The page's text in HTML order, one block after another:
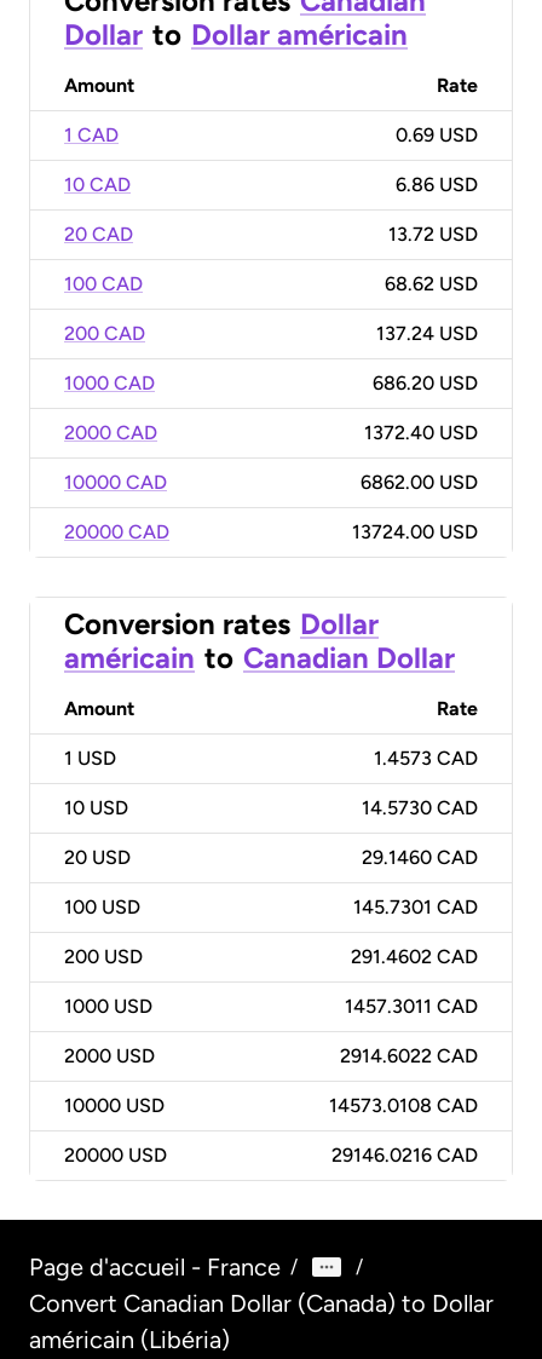
Dollar to Dollar américain
Amount Rate
1 CAD 0.69 USD
10 CAD 6.86 USD
20 CAD 13.72 USD
100 CAD 68.62 USD
200 CAD 137.24 USD
1000 CAD 686.20 USD
2000 CAD 1372.40 USD
10000 CAD 6862.00 USD
20000 CAD 13724.00 USD
Conversion rates Dollar
américain to Canadian Dollar
Amount Rate
1 USD 1.4573 CAD
10 USD 14.5730 CAD
20 USD 29.1460 CAD
100 USD 145.7301 CAD
200 USD 291.4602 CAD
1000 USD 1457.3011 CAD
2000 USD 2914.6022 CAD
10000 USD 14573.0108 CAD
20000 USD 29146.0216 CAD
Page d'accueil - France / /
Convert Canadian Dollar (Canada) to Dollar
américain (Libéria)